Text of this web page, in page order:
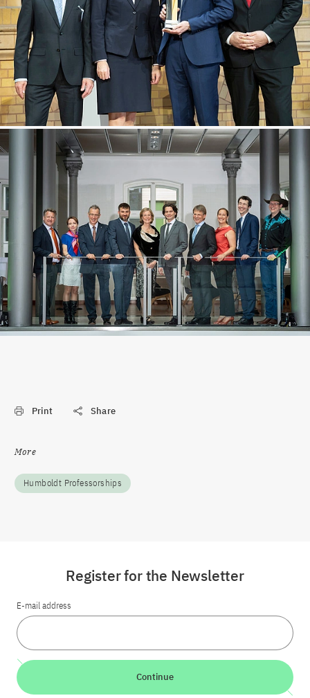
Print Share
More
Humboldt Professorships
Register for the Newsletter
E-mail address
Continue